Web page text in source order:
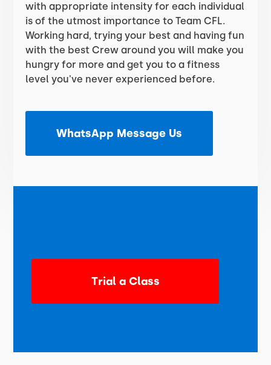
with appropriate intensity for each individual
is of the utmost importance to Team CFL.
Working hard, trying your best and having fun
with the best Crew around you will make you
hungry for more and get you to a fitness
level you've never experienced before.
WhatsApp Message Us
Trial a Class